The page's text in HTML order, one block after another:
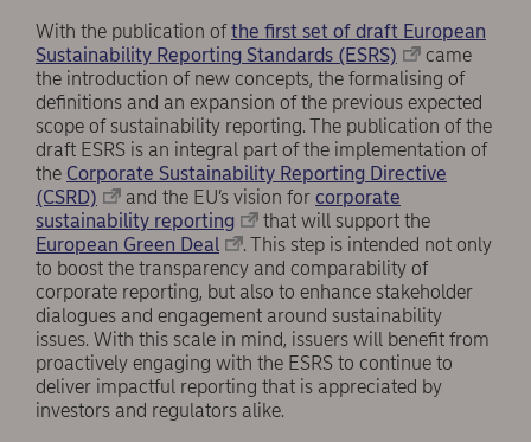
With the publication ofthe first set of draft European
Sustainability Reporting Standards (ESRS)
came
the introduction of new concepts, the formalising of
definitions and an expansion of the previous expected
scope of sustainability reporting. The publication of the
draft ESRS is an integral part of the implementation of
the Corporate Sustainability Reporting Directive
(CSRD)
and the EU’s vision for corporate
sustainability reporting
that will support the
European Green Deal
. This step is intended not only
to boost the transparency and comparability of
corporate reporting, but also to enhance stakeholder
dialogues and engagement around sustainability
issues. With this scale in mind, issuers will benefit from
proactively engaging with the ESRS to continue to
deliver impactful reporting that is appreciated by
investors and regulators alike.